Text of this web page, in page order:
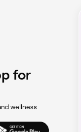
for
wellness